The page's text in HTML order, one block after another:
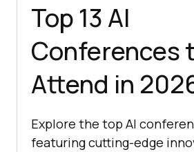
Top 13 AI
Conferences
Attend in
Explore the top AI
featuring cutting-edge